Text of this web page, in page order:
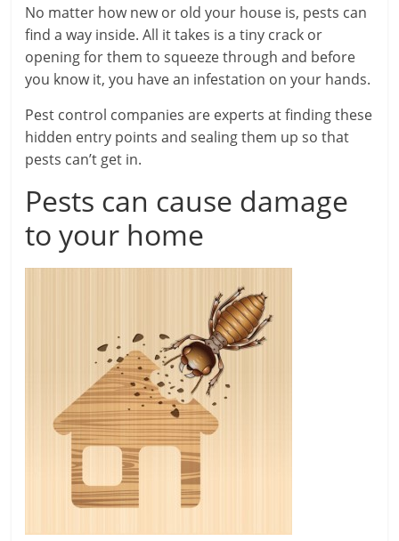
No matter how new or old your house is, pests can
find a way inside. All it takes is a tiny crack or
opening for them to squeeze through and before
you know it, you have an infestation on your hands.
Pest control companies are experts at finding these
hidden entry points and sealing them up so that
pests can’t get in.
Pests can cause damage
to your home